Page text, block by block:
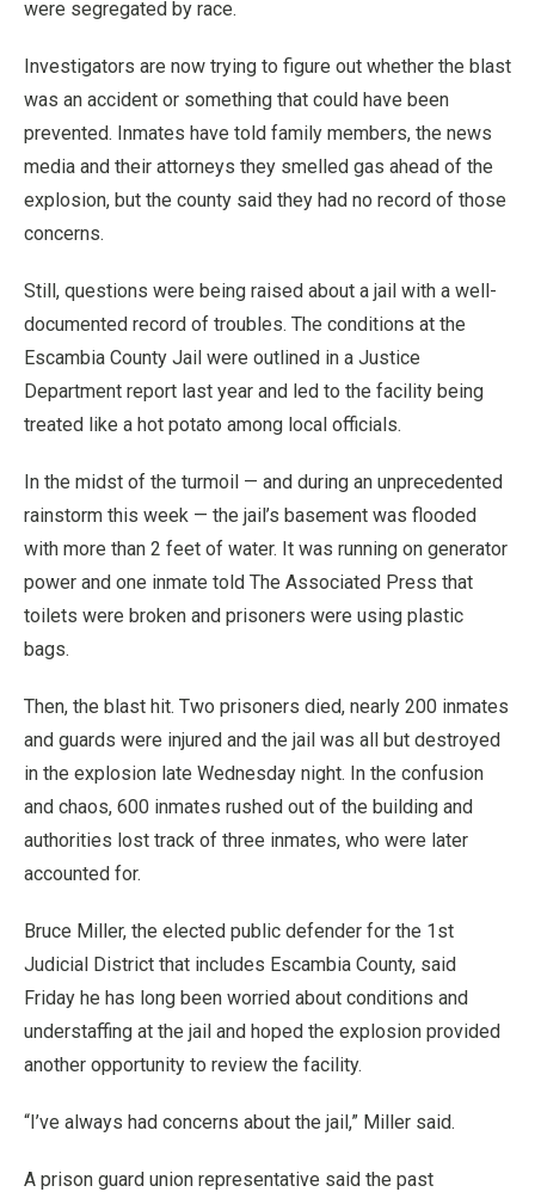
were segregated by race.
Investigators are now trying to figure out whether the blast
was an accident or something that could have been
prevented. Inmates have told family members, the news
media and their attorneys they smelled gas ahead of the
explosion, but the county said they had no record of those
concerns.
Still, questions were being raised about a jail with a well-
documented record of troubles. The conditions at the
Escambia County Jail were outlined in a Justice
Department report last year and led to the facility being
treated like a hot potato among local officials.
In the midst of the turmoil — and during an unprecedented
rainstorm this week — the jail’s basement was flooded
with more than 2 feet of water. It was running on generator
power and one inmate told The Associated Press that
toilets were broken and prisoners were using plastic
bags.
Then, the blast hit. Two prisoners died, nearly 200 inmates
and guards were injured and the jail was all but destroyed
in the explosion late Wednesday night. In the confusion
and chaos, 600 inmates rushed out of the building and
authorities lost track of three inmates, who were later
accounted for.
Bruce Miller, the elected public defender for the 1st
Judicial District that includes Escambia County, said
Friday he has long been worried about conditions and
understaffing at the jail and hoped the explosion provided
another opportunity to review the facility.
“I’ve always had concerns about the jail,” Miller said.
A prison guard union representative said the past